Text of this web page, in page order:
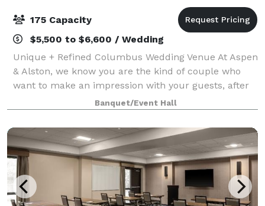
175 Capacity
$5,500 to $6,600 / Wedding
Unique + Refined Columbus Wedding Venue At Aspen
& Alston, we know you are the kind of couple who
want to make an impression with your guests, after
all it is a big day. In order to do that, you need a
bespoke venue to set the scene. We
Banquet/Event Hall